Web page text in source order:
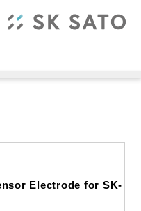
Electrode for SK-